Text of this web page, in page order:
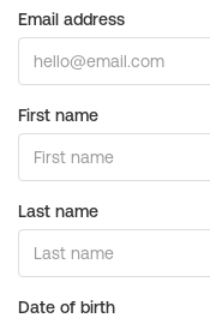
Email address
First name
Last name
Date of birth